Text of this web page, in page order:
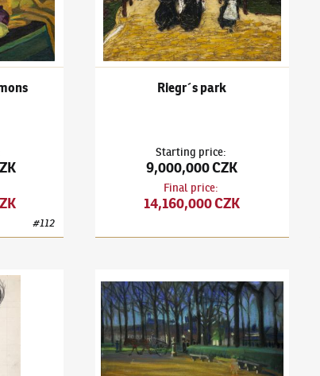
#112
Riegr´s park
Starting price:
9,000,000 CZK
Final price:
14,160,000 CZK